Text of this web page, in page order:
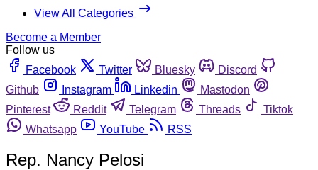
View All Categories
Become a Member
Follow us
Facebook
Twitter Bluesky
Discord
Github
Instagram Linkedin
Mastodon
Pinterest
Reddit Telegram Threads
Tiktok
Whatsapp
YouTube RSS
Rep. Nancy Pelosi